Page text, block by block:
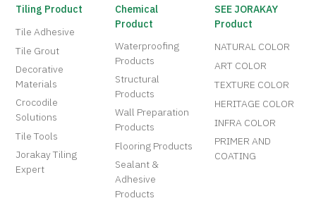
Tiling Product
Tile Adhesive
Tile Grout
Decorative
Materials
Crocodile
Solutions
Tile Tools
Jorakay Tiling
Expert
Chemical
Product
Waterproofing
Products
Structural
Products
Wall Preparation
Products
Flooring Products
Sealant &
Adhesive
Products
SEE JORAKAY
Product
NATURAL COLOR
ART COLOR
TEXTURE COLOR
HERITAGE COLOR
INFRA COLOR
PRIMER AND
COATING